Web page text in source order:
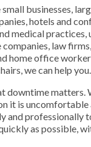
businesses,
hotels and
medical practices,
companies, law
home office
we can help you.
downtime matters.
it is uncomfortable
and professionally
as possible,